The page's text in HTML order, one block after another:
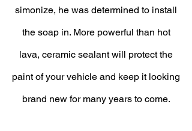
simonize, he was determined to install
the soap in. More powerful than hot
lava, ceramic sealant will protect the
paint of your vehicle and keep it looking
brand new for many years to come.